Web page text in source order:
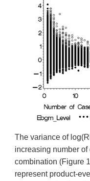
The variance of
increasing number
combination (Figure
represent product-